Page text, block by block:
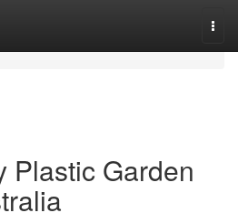
Plastic Garden